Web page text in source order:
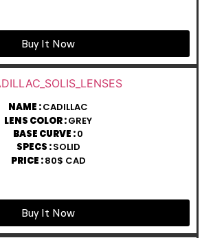
Buy It Now
NAME :CADILLAC
LENS COLOR :GREY
BASE CURVE :0
SPECS :SOLID
PRICE :80$ CAD
Buy It Now